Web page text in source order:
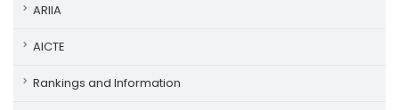
ARIIA
AICTE
Rankings and Information